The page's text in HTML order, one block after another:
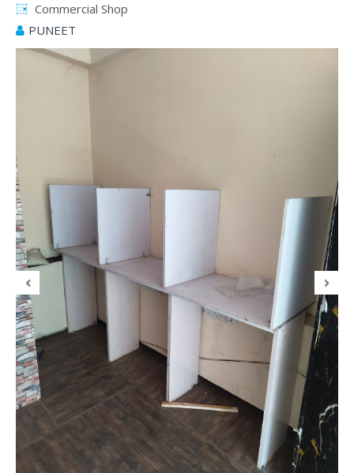
Commercial Shop
PUNEET
Previous